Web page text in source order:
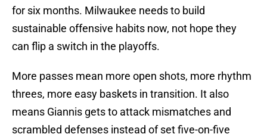
for six months. Milwaukee needs to build
sustainable offensive habits now, not hope they
can flip a switch in the playoffs.
More passes mean more open shots, more rhythm
threes, more easy baskets in transition. It also
means Giannis gets to attack mismatches and
scrambled defenses instead of set five-on-five